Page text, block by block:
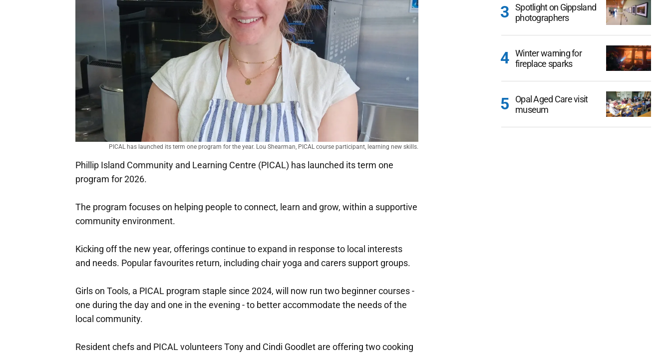
PICAL has launched its term one program for the year. Lou Shearman, PICAL course participant, learning new skills.
Phillip Island Community and Learning Centre (PICAL) has launched its term one
program for 2026.
The program focuses on helping people to connect, learn and grow, within a supportive
community environment.
Kicking off the new year, offerings continue to expand in response to local interests
and needs. Popular favourites return, including chair yoga and carers support groups.
Girls on Tools, a PICAL program staple since 2024, will now run two beginner courses -
one during the day and one in the evening - to better accommodate the needs of the
local community.
Resident chefs and PICAL volunteers Tony and Cindi Goodlet are offering two cooking
Spotlight on Gippsland
photographers
Winter warning for
fireplace sparks
Opal Aged Care visit
museum